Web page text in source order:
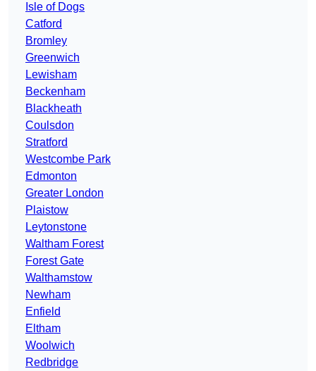
Isle of Dogs
Catford
Bromley
Greenwich
Lewisham
Beckenham
Blackheath
Coulsdon
Stratford
Westcombe Park
Edmonton
Greater London
Plaistow
Leytonstone
Waltham Forest
Forest Gate
Walthamstow
Newham
Enfield
Eltham
Woolwich
Redbridge